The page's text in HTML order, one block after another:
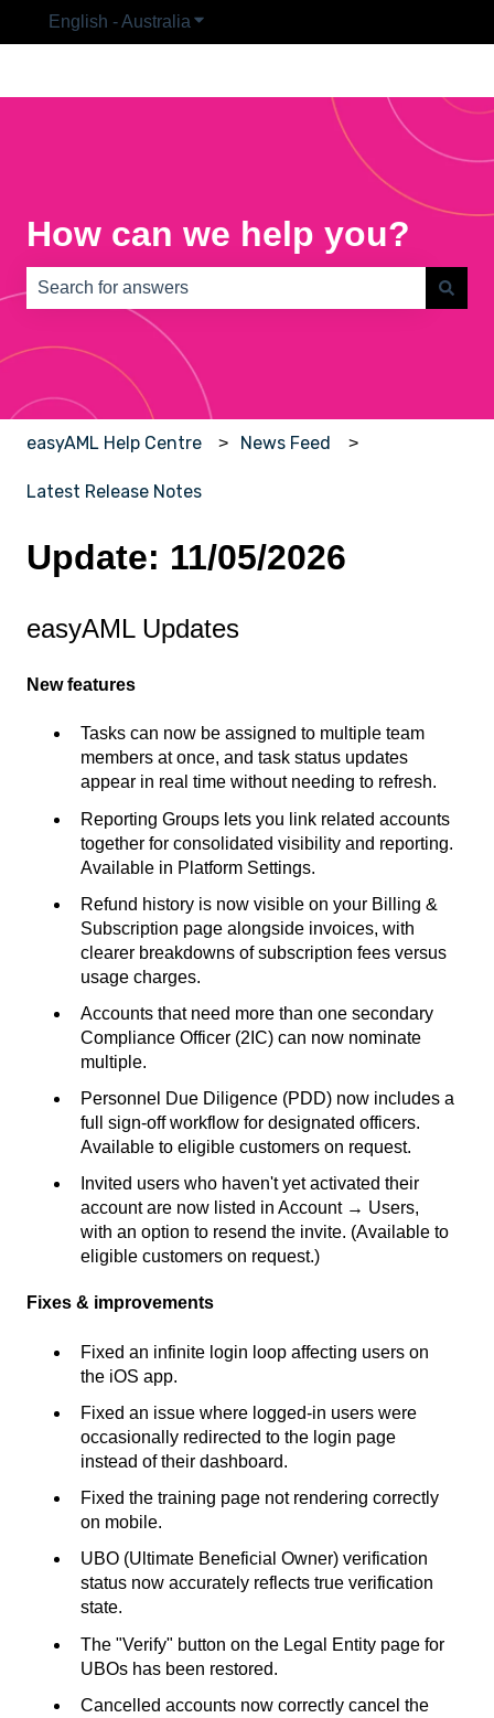
English - Australia Show submenu for translations
How can we help you?
There are no suggestions because the search field is
easyAML Help Centre News Feed
Latest Release Notes
Update: 11/05/2026
easyAML Updates
New features
Tasks can now be assigned to multiple team
members at once, and task status updates
appear in real time without needing to refresh.
Reporting Groups lets you link related accounts
together for consolidated visibility and reporting.
Available in Platform Settings.
Refund history is now visible on your Billing &
Subscription page alongside invoices, with
clearer breakdowns of subscription fees versus
usage charges.
Accounts that need more than one secondary
Compliance Officer (2IC) can now nominate
multiple.
Personnel Due Diligence (PDD) now includes a
full sign-off workflow for designated officers.
Available to eligible customers on request.
Invited users who haven't yet activated their
account are now listed in Account → Users,
with an option to resend the invite. (Available to
eligible customers on request.)
Fixes & improvements
Fixed an infinite login loop affecting users on
the iOS app.
Fixed an issue where logged-in users were
occasionally redirected to the login page
instead of their dashboard.
Fixed the training page not rendering correctly
on mobile.
UBO (Ultimate Beneficial Owner) verification
status now accurately reflects true verification
state.
The "Verify" button on the Legal Entity page for
UBOs has been restored.
Cancelled accounts now correctly cancel the